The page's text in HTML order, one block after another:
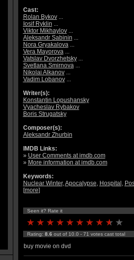
Cast:
Rolan Bykov...
Iosif Ryklin ...
Viktor Mikhaylov...
Aleksandr Sabinin ...
Nora Gryakalova...
Vera Mayorova...
Vatslav Dvorzhetsky...
Svetlana Smirnova...
Nikolai Alkanov...
Vadim Lobanov...
Writer(s):
Konstantin Lopushansky
Vyacheslav Rybakov
Boris Strugatsky
Composer(s):
Aleksandr Zhurbin
IMDB Links:
» User Comments at imdb.com
» More information at imdb.com
Keywords:
Nuclear Winter,Apocalypse, Hospital ,
[more]
Seen it? Rate it
Rating: 8.6 out of 10.0 - 71 votes cast total
buy movie on dvd